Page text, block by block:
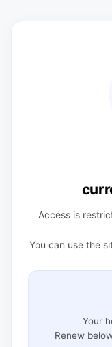
Access is
You can use the
Your
Renew